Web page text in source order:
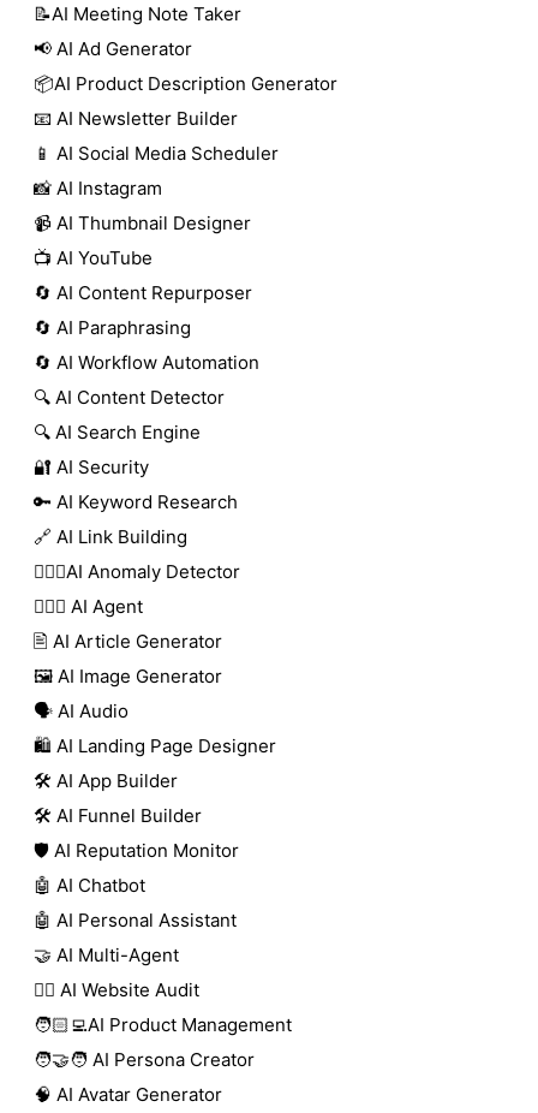
📝AI Meeting Note Taker
📢 AI Ad Generator
📦AI Product Description Generator
📧 AI Newsletter Builder
📱 AI Social Media Scheduler
📸 AI Instagram
📹 AI Thumbnail Designer
📺 AI YouTube
🔄 AI Content Repurposer
🔄 AI Paraphrasing
🔄 AI Workflow Automation
🔍 AI Content Detector
🔍 AI Search Engine
🔐 AI Security
🔑 AI Keyword Research
🔗 AI Link Building
🕵🏻‍♀️AI Anomaly Detector
🕵🏼‍♀️ AI Agent
🖹 AI Article Generator
🖼️ AI Image Generator
🗣️ AI Audio
🛍️ AI Landing Page Designer
🛠️ AI App Builder
🛠️ AI Funnel Builder
🛡️ AI Reputation Monitor
🤖 AI Chatbot
🤖 AI Personal Assistant
🤝 AI Multi-Agent
🧑‍⚕️ AI Website Audit
🧑🏻‍💻AI Product Management
🧑‍🤝‍🧑 AI Persona Creator
🧠 AI Avatar Generator